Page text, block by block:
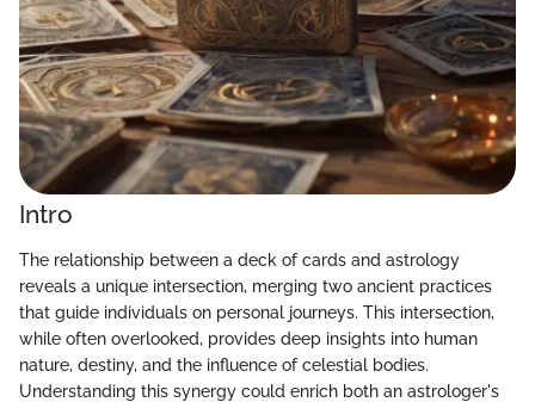
Intro
The relationship between a deck of cards and astrology
reveals a unique intersection, merging two ancient practices
that guide individuals on personal journeys. This intersection,
while often overlooked, provides deep insights into human
nature, destiny, and the influence of celestial bodies.
Understanding this synergy could enrich both an astrologer's